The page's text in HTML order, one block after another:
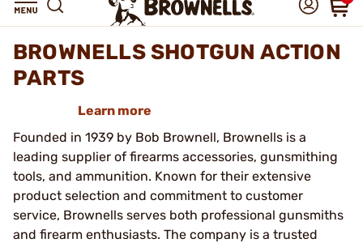
BROWNELLS SHOTGUN ACTION
PARTS
Learn more
Founded in 1939 by Bob Brownell, Brownells is a
leading supplier of firearms accessories, gunsmithing
tools, and ammunition. Known for their extensive
product selection and commitment to customer
service, Brownells serves both professional gunsmiths
and firearm enthusiasts. The company is a trusted